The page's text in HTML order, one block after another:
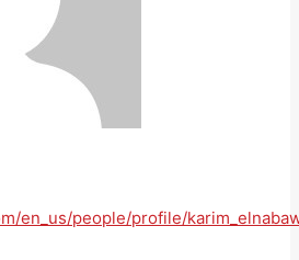
en_us/people/profile/